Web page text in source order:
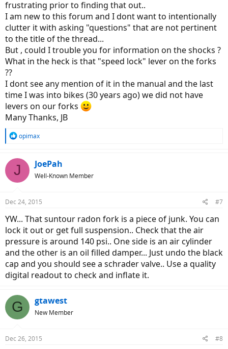
frustrating prior to finding that out..
I am new to this forum and I dont want to intentionally
clutter it with asking "questions" that are not pertinent
to the title of the thread...
But , could I trouble you for information on the shocks ?
What in the heck is that "speed lock" lever on the forks
??
I dont see any mention of it in the manual and the last
time I was into bikes (30 years ago) we did not have
levers on our forks
Many Thanks, JB
R
c
s
opimax
J JoePah
Well-Known Member
Dec 24, 2015 #7
YW... That suntour radon fork is a piece of junk. You can
lock it out or get full suspension.. Check that the air
pressure is around 140 psi.. One side is an air cylinder
and the other is an oil filled damper... Just undo the black
cap and you should see a schrader valve.. Use a quality
digital readout to check and inflate it.
G gtawest
New Member
Dec 26, 2015 #8